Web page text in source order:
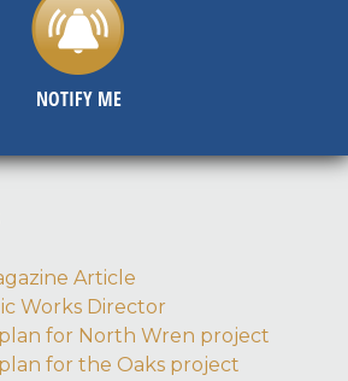
NOTIFY ME
Article
Works Director
for North Wren project
for the Oaks project